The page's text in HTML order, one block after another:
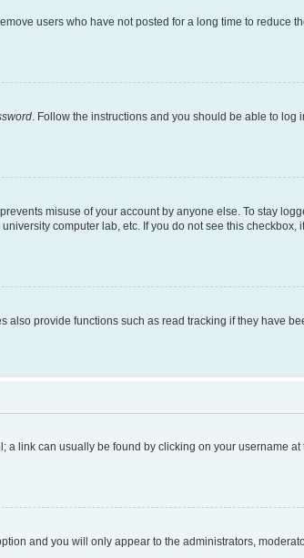
users who have not posted for a long time to reduce
. Follow the instructions and you should be able to log
misuse of your account by anyone else. To stay
computer lab, etc. If you do not see this checkbox,
provide functions such as read tracking if they have
a link can usually be found by clicking on your username
and you will only appear to the administrators,